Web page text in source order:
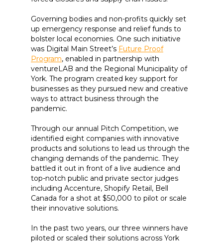
Governing bodies and non-profits quickly set
up emergency response and relief funds to
bolster local economies. One such initiative
was Digital Main Street’s Future Proof
Program, enabled in partnership with
ventureLAB and the Regional Municipality of
York. The program created key support for
businesses as they pursued new and creative
ways to attract business through the
pandemic.
Through our annual Pitch Competition, we
identified eight companies with innovative
products and solutions to lead us through the
changing demands of the pandemic. They
battled it out in front of a live audience and
top-notch public and private sector judges
including Accenture, Shopify Retail, Bell
Canada for a shot at $50,000 to pilot or scale
their innovative solutions.
In the past two years, our three winners have
piloted or scaled their solutions across York